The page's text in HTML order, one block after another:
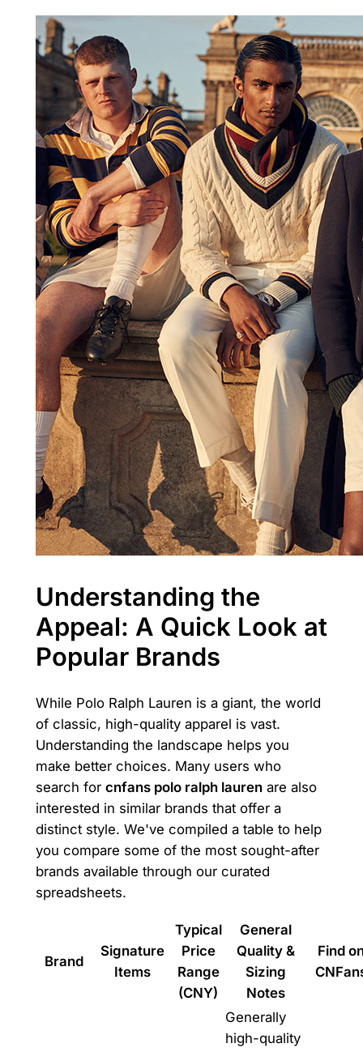
Understanding the
Appeal: A Quick Look at
Popular Brands
While Polo Ralph Lauren is a giant, the world
of classic, high-quality apparel is vast.
Understanding the landscape helps you
make better choices. Many users who
search for cnfans polo ralph laurenare also
interested in similar brands that offer a
distinct style. We've compiled a table to help
you compare some of the most sought-after
brands available through our curated
spreadsheets.
Brand
Signature
Items
Typical
Price
Range
(CNY)
General
Quality &
Sizing
Notes
Find
Generally
high-quality